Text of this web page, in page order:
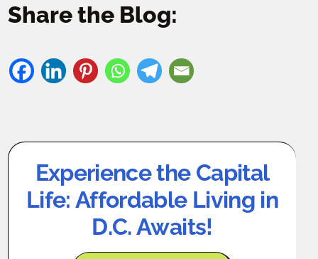
Share the Blog:
Experience the Capital
Life: Affordable Living in
D.C. Awaits!